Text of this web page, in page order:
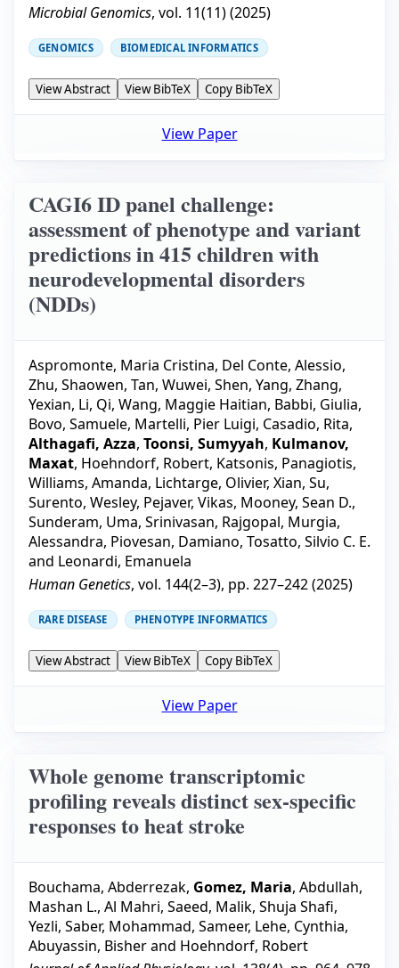
Microbial Genomics, vol. 11(11) (2025)
GENOMICS BIOMEDICAL INFORMATICS
View Abstract View BibTeX Copy BibTeX
View Paper
CAGI6 ID panel challenge:
assessment of phenotype and variant
predictions in 415 children with
neurodevelopmental disorders
(NDDs)
Aspromonte, Maria Cristina, Del Conte, Alessio,
Zhu, Shaowen, Tan, Wuwei, Shen, Yang, Zhang,
Yexian, Li, Qi, Wang, Maggie Haitian, Babbi, Giulia,
Bovo, Samuele, Martelli, Pier Luigi, Casadio, Rita,
Althagafi, Azza, Toonsi, Sumyyah, Kulmanov,
Maxat, Hoehndorf, Robert, Katsonis, Panagiotis,
Williams, Amanda, Lichtarge, Olivier, Xian, Su,
Surento, Wesley, Pejaver, Vikas, Mooney, Sean D.,
Sunderam, Uma, Srinivasan, Rajgopal, Murgia,
Alessandra, Piovesan, Damiano, Tosatto, Silvio C. E.
and Leonardi, Emanuela
Human Genetics, vol. 144(2–3), pp. 227–242(2025)
RARE DISEASE PHENOTYPE INFORMATICS
View Abstract View BibTeX Copy BibTeX
View Paper
Whole genome transcriptomic
profiling reveals distinct sex-specific
responses to heat stroke
Bouchama, Abderrezak, Gomez, Maria, Abdullah,
Mashan L., Al Mahri, Saeed, Malik, Shuja Shafi,
Yezli, Saber, Mohammad, Sameer, Lehe, Cynthia,
Abuyassin, Bisherand Hoehndorf, Robert